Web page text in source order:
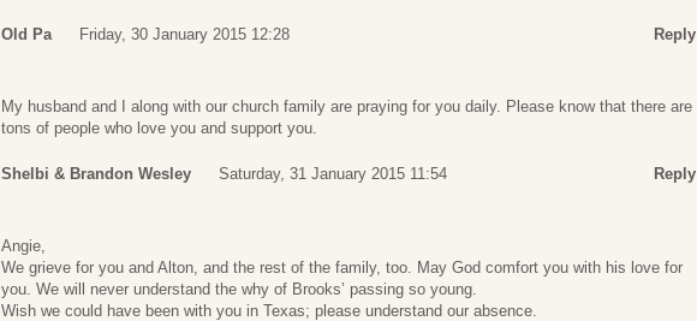
Old Pa Friday, 30 January 2015 12:28 Reply
My husband and I along with our church family are praying for you daily. Please know that there are
tons of people who love you and support you.
Shelbi & Brandon Wesley Saturday, 31 January 2015 11:54 Reply
Angie,
We grieve for you and Alton, and the rest of the family, too. May God comfort you with his love for
you. We will never understand the why of Brooks’ passing so young.
Wish we could have been with you in Texas; please understand our absence.